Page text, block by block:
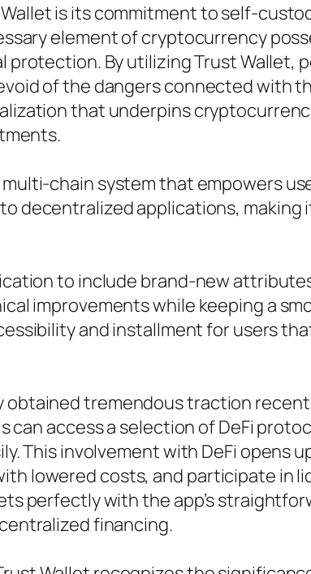
is its commitment to self-
element of cryptocurrency
By utilizing Trust Wallet,
of the dangers connected with
that underpins
chain system that empowers
decentralized applications,
to include brand-new
improvements while keeping a
and installment for users
tremendous traction
can access a selection of DeFi
This involvement with DeFi opens
lowered costs, and participate in
perfectly with the app’s
financing.